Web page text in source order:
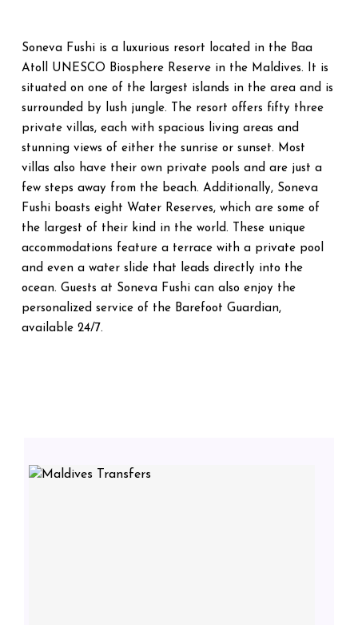
Soneva Fushi is a luxurious resort located in the Baa
Atoll UNESCO Biosphere Reserve in the Maldives. It is
situated on one of the largest islands in the area and is
surrounded by lush jungle. The resort offers fifty three
private villas, each with spacious living areas and
stunning views of either the sunrise or sunset. Most
villas also have their own private pools and are just a
few steps away from the beach. Additionally, Soneva
Fushi boasts eight Water Reserves, which are some of
the largest of their kind in the world. These unique
accommodations feature a terrace with a private pool
and even a water slide that leads directly into the
ocean. Guests at Soneva Fushi can also enjoy the
personalized service of the Barefoot Guardian,
available 24/7.